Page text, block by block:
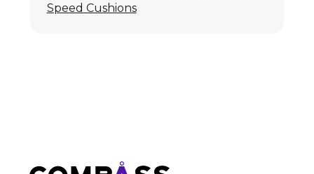
Speed Cushions